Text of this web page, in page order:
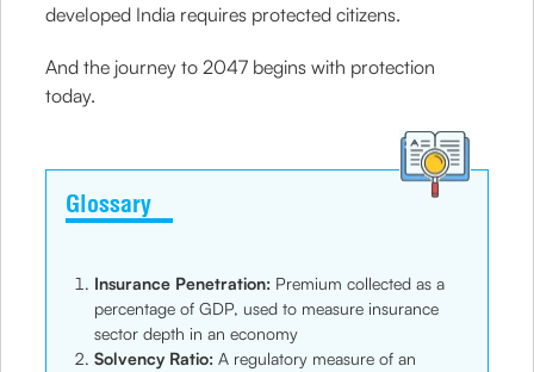
developed India requires protected citizens.
And the journey to 2047 begins with protection
today.
Glossary
Insurance Penetration: Premium collected as a
percentage of GDP, used to measure insurance
sector depth in an economy
Solvency Ratio:A regulatory measure of an